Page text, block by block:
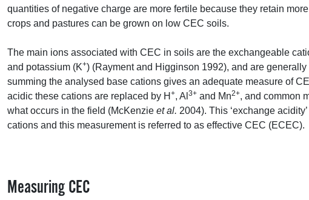
quantities of negative charge are more fertile because they retain
crops and pastures can be grown on low CEC soils.
The main ions associated with CEC in soils are the exchangeable
and potassium (K+) (Rayment and Higginson 1992), and are
summing the analysed base cations gives an adequate measure of
acidic these cations are replaced by H +, Al 3+ and Mn2+, and common
what occurs in the field (McKenzie et al. 2004). This ‘exchange
cations and this measurement is referred to as effective CEC (ECEC).
MeasuringCEC